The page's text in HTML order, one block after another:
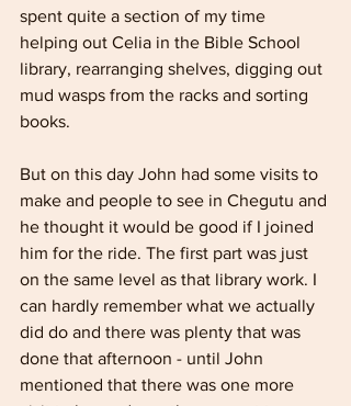
spent quite a section of my time
helping out Celia in the Bible School
library, rearranging shelves, digging out
mud wasps from the racks and sorting
books.
But on this day John had some visits to
make and people to see in Chegutu and
he thought it would be good if I joined
him for the ride. The first part was just
on the same level as that library work. I
can hardly remember what we actually
did do and there was plenty that was
done that afternoon - until John
mentioned that there was one more